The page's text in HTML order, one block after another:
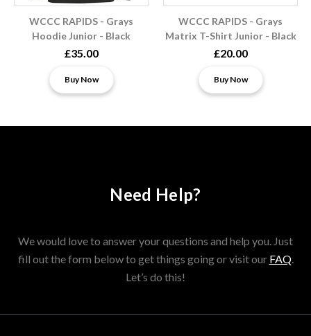
WCCC RAPIDS - Grays
Hoodie Junior - Black
£35.00
Buy Now
WCCC RAPIDS - Grays
Matrix T-Shirt Junior - Black
£20.00
Buy Now
Need Help?
We would love to answer your questions and help you. Just
fill out the form below to get things going or visit our FAQ.
Let’s do this!